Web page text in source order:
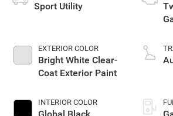
Sport Utility
EXTERIOR COLOR
Bright White Clear-
Coat Exterior Paint
INTERIOR COLOR